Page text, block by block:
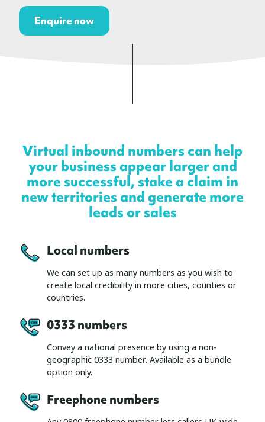
Enquire now
Virtual inbound numbers can help
your business appear larger and
more successful, stake a claim in
new territories and generate more
leads or sales
Local numbers
We can set up as many numbers as you wish to
create local credibility in more cities, counties or
countries.
0333 numbers
Convey a national presence by using a non-
geographic 0333 number. Available as a bundle
option only.
Freephone numbers